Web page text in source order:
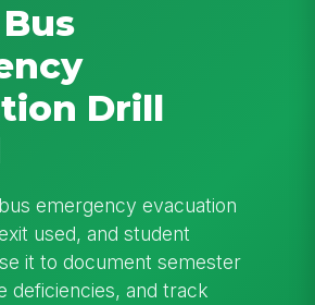
Drill
emergency evacuation
used, and student
it to document semester
deficiencies, and track